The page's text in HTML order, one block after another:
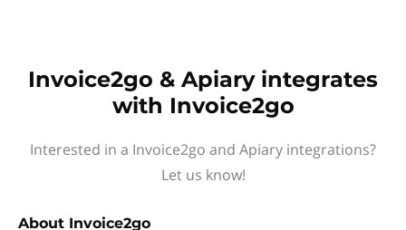
Invoice2go & Apiary integrates
with Invoice2go
Interested in a Invoice2go and Apiary integrations?
Let us know!
About Invoice2go